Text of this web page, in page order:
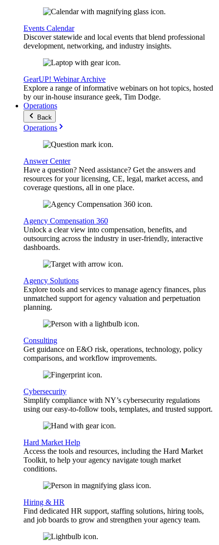
Events Calendar
Discover statewide and local events that blend professional
development, networking, and industry insights.
GearUP! Webinar Archive
Explore a range of informative webinars on hot topics, hosted
by our in-house insurance geek, Tim Dodge.
Operations
Back
Operations
Answer Center
Have a question? Need assistance? Get the answers and
resources for your licensing, CE, legal, market access, and
coverage questions, all in one place.
Agency Compensation 360
Unlock a clear view into compensation, benefits, and
outsourcing across the industry in user-friendly, interactive
dashboards.
Agency Solutions
Explore tools and services to manage agency finances, plus
unmatched support for agency valuation and perpetuation
planning.
Consulting
Get guidance on E&O risk, operations, technology, policy
comparisons, and workflow improvements.
Cybersecurity
Simplify compliance with NY’s cybersecurity regulations
using our easy-to-follow tools, templates, and trusted support.
Hard Market Help
Access the tools and resources, including the Hard Market
Toolkit, to help your agency navigate tough market
conditions.
Hiring & HR
Find dedicated HR support, staffing solutions, hiring tools,
and job boards to grow and strengthen your agency team.